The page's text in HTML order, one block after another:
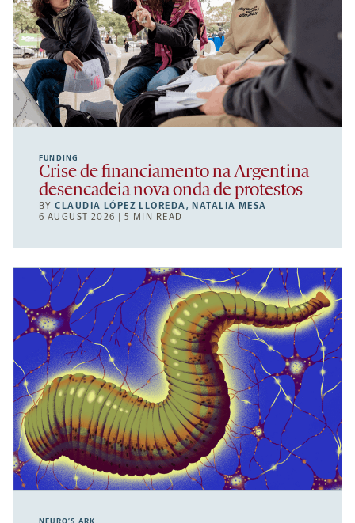
FUNDING
Crise de financiamento na Argentina
desencadeia nova onda de protestos
BYCLAUDIA LÓPEZ LLOREDA, NATALIA MESA
6 AUGUST 2026 | 5 MIN READ